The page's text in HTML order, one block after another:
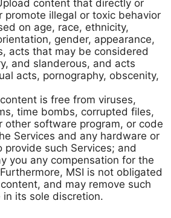
content that directly or
promote illegal or toxic behavior
on age, race, ethnicity,
gender, appearance,
acts that may be considered
and slanderous, and acts
acts, pornography, obscenity,
is free from viruses,
time bombs, corrupted files,
other software program, or code
Services and any hardware or
such Services; and
you any compensation for the
MSI is not obligated
and may remove such
its sole discretion.